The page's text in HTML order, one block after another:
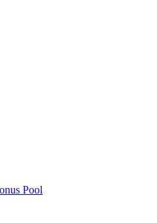
Pool